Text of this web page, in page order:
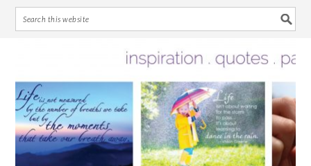
primary
navigation
main
content
primary
sidebar
footer